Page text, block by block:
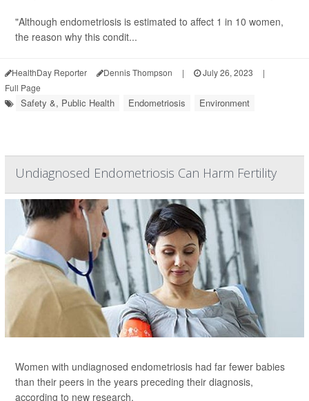
"Although endometriosis is estimated to affect 1 in 10 women,
the reason why this condit...
HealthDay Reporter Dennis Thompson | July 26, 2023
|
Full Page
Safety &, Public Health Endometriosis Environment
Undiagnosed Endometriosis Can Harm Fertility
Women with undiagnosed endometriosis had far fewer babies
than their peers in the years preceding their diagnosis,
according to new research.